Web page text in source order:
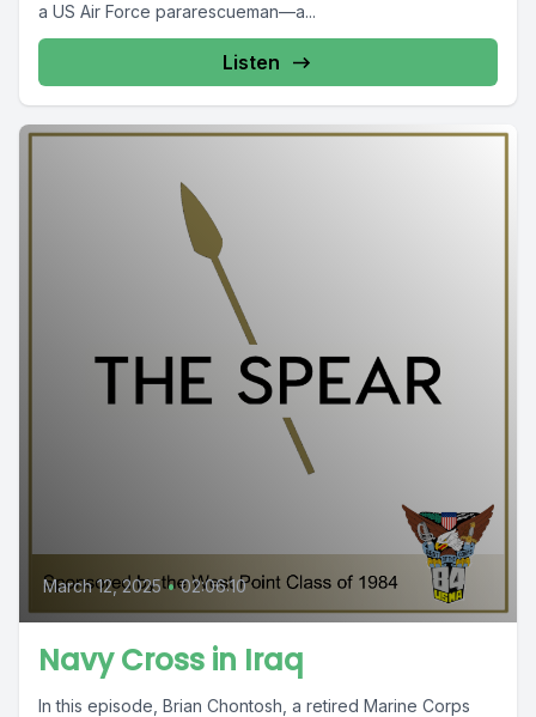
a US Air Force pararescueman—a...
Listen
March 12, 2025 • 02:06:10
Navy Cross in Iraq
In this episode, Brian Chontosh, a retired Marine Corps